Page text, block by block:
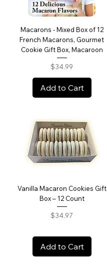
Macarons - Mixed Box of 12
French Macarons, Gourmet
Cookie Gift Box, Macaroon
Price
$34.99
Add to Cart
Vanilla Macaron Cookies Gift
Box – 12 Count
Price
$34.97
Add to Cart